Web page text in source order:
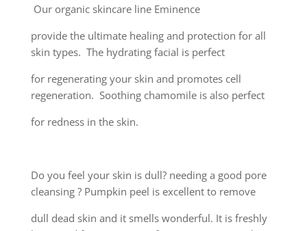
Our organic skincare line Eminence
provide the ultimate healing and protection for all
skin types. The hydrating facial is perfect
for regenerating your skin and promotes cell
regeneration. Soothing chamomile is also perfect
for redness in the skin.
Do you feel your skin is dull? needing a good pore
cleansing ? Pumpkin peel is excellent to remove
dull dead skin and it smells wonderful. It is freshly